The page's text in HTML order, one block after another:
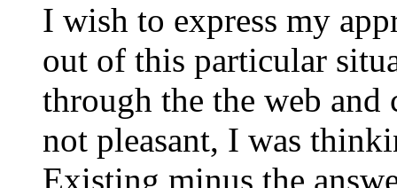
I wish to express my
out of this particular
through the the web and
not pleasant, I was
Existing minus the